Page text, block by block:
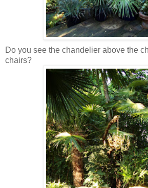
Do you see the chandelier above the
chairs?